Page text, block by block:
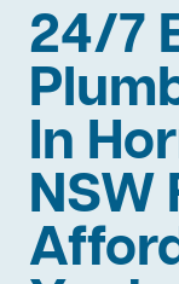
24/7
In
NSW